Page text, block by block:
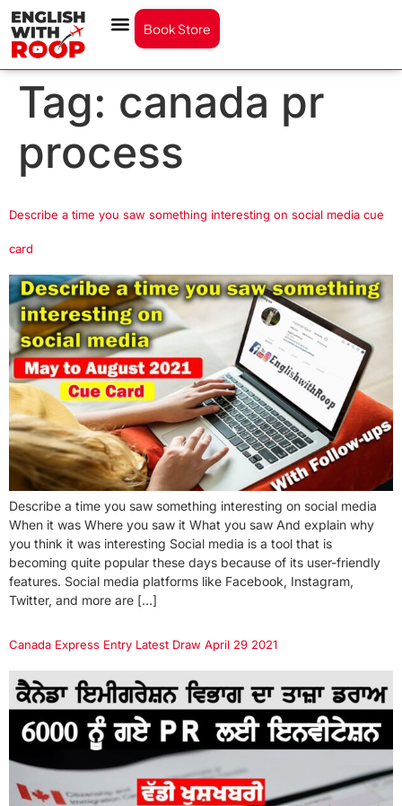
Book Store
Tag: canada pr
process
Describe a time you saw something interesting on social media cue
card
Describe a time you saw something interesting on social media
When it was Where you saw it What you saw And explain why
you think it was interesting Social media is a tool that is
becoming quite popular these days because of its user-friendly
features. Social media platforms like Facebook, Instagram,
Twitter, and more are […]
Canada Express Entry Latest Draw April 29 2021